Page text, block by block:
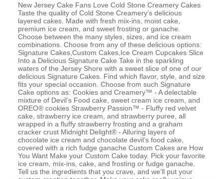
New Jersey Cake Fans Love Cold Stone Creamery Cakes
Taste the quality of Cold Stone Creamery’s delicious
layered cakes. Made with fresh mix-ins, moist cake,
premium ice cream, and sweet frosting or ganache.
Choose between the many styles, sizes, and ice cream
combinations. Choose from any of these delicious options:
Signature Cakes,Custom Cakes,Ice Cream Cupcakes Slice
Into a Delicious Signature Cake Take in the sparkling
waters of the Jersey Shore with a sweet slice of one of our
delicious Signature Cakes. Find which flavor, style, and size
fits your special occasion. Choose from such Signature
Cake options as: Cookies and Creamery™ - A delectable
mixture of Devil’s Food cake, sweet cream ice cream, and
OREO® cookies Strawberry Passion™ - Fluffy red velvet
cake, strawberry ice cream, and strawberry puree, all
wrapped in a fluffy strawberry frosting and a graham
cracker crust Midnight Delight® - Alluring layers of
chocolate ice cream and chocolate devil’s food cake,
covered with a rich fudge ganache Custom Cakes are How
You Want Make your Custom Cake today. Pick your favorite
ice cream, mix-ins, cake, and frosting or fudge ganache.
Tell us the ingredients that you crave, and we’ll put your